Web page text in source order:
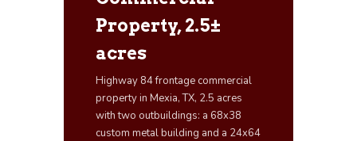
Property, 2.5±
acres
Highway 84 frontage commercial
property in Mexia, TX, 2.5 acres
with two outbuildings: a 68x38
custom metal building and a 24x64